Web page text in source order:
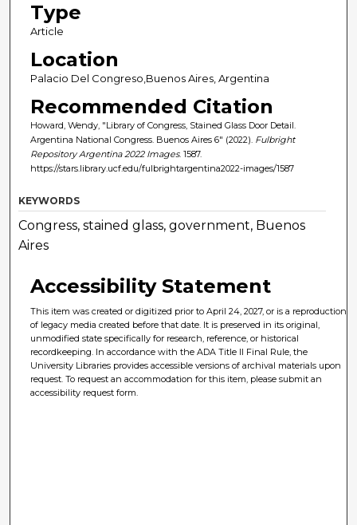
Type
Article
Location
Palacio Del Congreso,Buenos Aires, Argentina
Recommended Citation
Howard, Wendy, "Library of Congress, Stained Glass Door Detail.
Argentina National Congress. Buenos Aires 6" (2022). Fulbright
Repository Argentina 2022 Images. 1587.
https://stars.library.ucf.edu/fulbrightargentina2022-images/1587
KEYWORDS
Congress, stained glass, government, Buenos
Aires
Accessibility Statement
This item was created or digitized prior to April 24, 2027, or is a reproduction
of legacy media created before that date. It is preserved in its original,
unmodified state specifically for research, reference, or historical
recordkeeping. In accordance with the ADA Title II Final Rule, the
University Libraries provides accessible versions of archival materials upon
request. To request an accommodation for this item, please submit an
accessibility request form.